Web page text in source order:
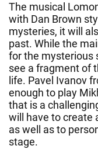
The musical
with Dan Brown
mysteries, it will
past. While the
for the mysterious
see a fragment of
life. Pavel Ivanov
enough to play
that is a
will have to create
as well as to
stage.